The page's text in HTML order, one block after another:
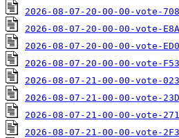
2026-08-07-20-00-00-vote-
2026-08-07-20-00-00-vote-
2026-08-07-20-00-00-vote-
2026-08-07-20-00-00-vote-
2026-08-07-21-00-00-vote-
2026-08-07-21-00-00-vote-
2026-08-07-21-00-00-vote-
2026-08-07-21-00-00-vote-